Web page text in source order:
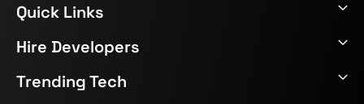
Quick Links
Hire Developers
Trending Tech